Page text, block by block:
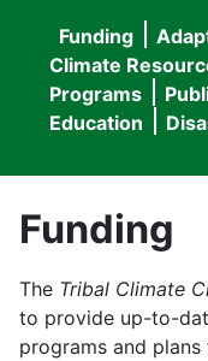
Main
navigation
Funding
Climate
Programs
Education
Funding
The Tribal Climate
to provide up-to-
programs and